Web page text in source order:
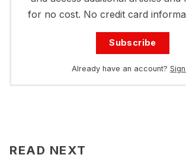
for no cost. No credit card
Subscribe
Already have an account?
READ NEXT